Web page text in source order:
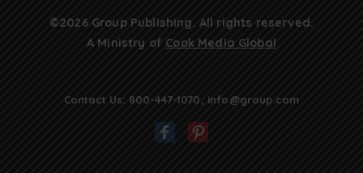
©2026 Group Publishing. All rights reserved.
A Ministry of Cook Media Global
Contact Us: 800-447-1070 info@group.com